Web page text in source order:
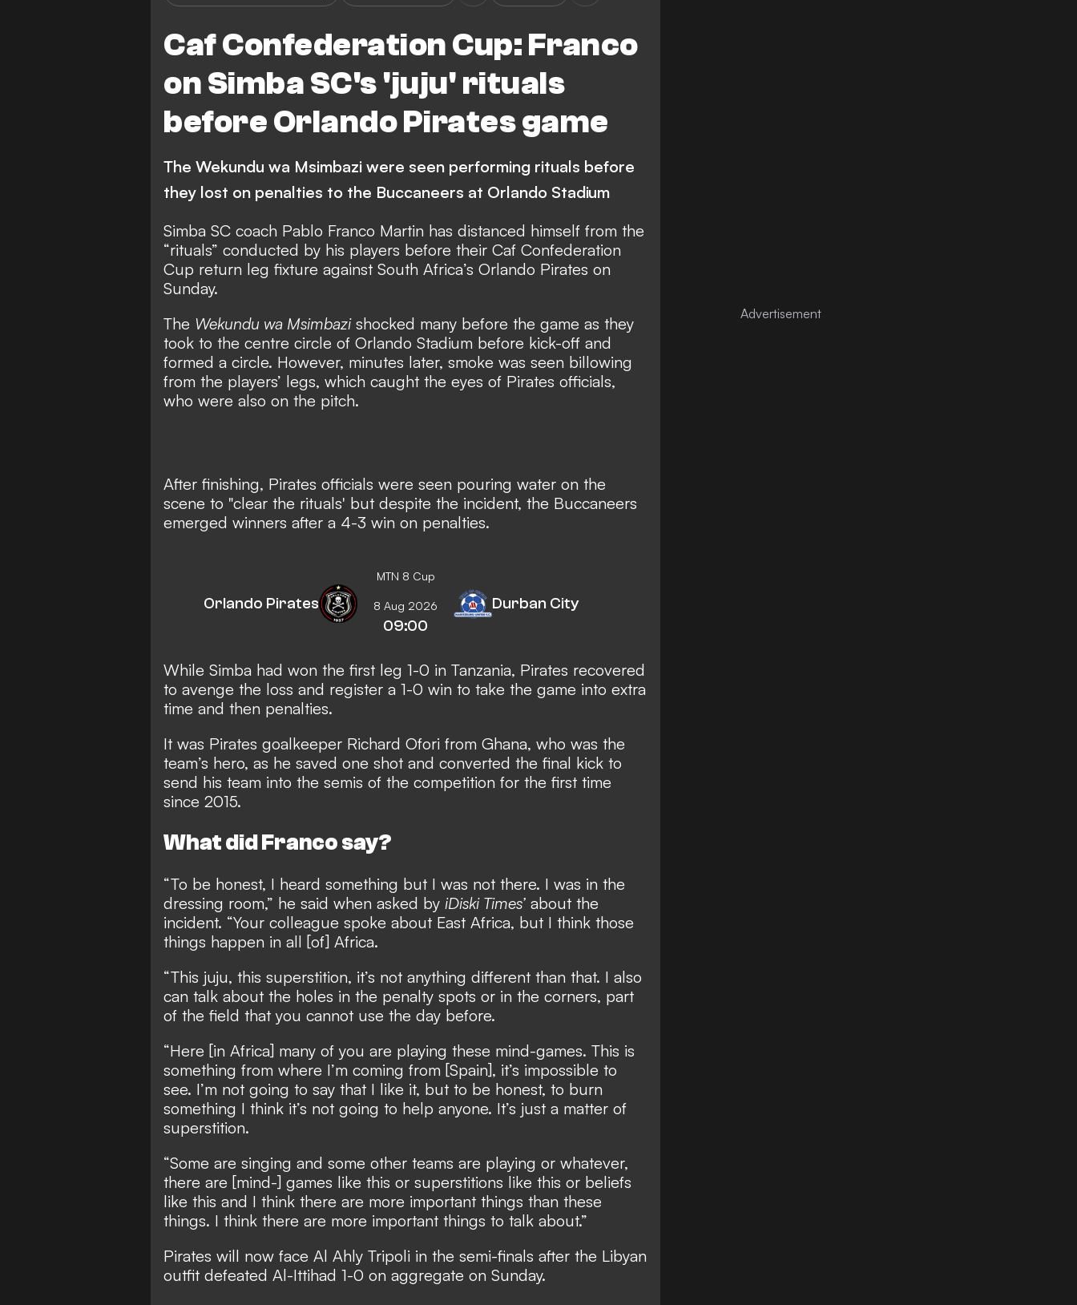
Caf Confederation Cup: Franco
on Simba SC's 'juju' rituals
before Orlando Pirates game
The Wekundu wa Msimbazi were seen performing rituals before
they lost on penalties to the Buccaneers at Orlando Stadium
Simba SC coach Pablo Franco Martin has distanced himself from the
“rituals” conducted by his players before their Caf Confederation
Cup return leg fixture against South Africa’s Orlando Pirates on
Sunday.
The Wekundu wa Msimbazishocked many before the game as they
took to the centre circle of Orlando Stadium before kick-off and
formed a circle. However, minutes later, smoke was seen billowing
from the players’ legs, which caught the eyes of Pirates officials,
who were also on the pitch.
After finishing, Pirates officials were seen pouring water on the
scene to "clear the rituals' but despite the incident, the Buccaneers
emerged winners after a 4-3 win on penalties.
MTN 8 Cup
Orlando Pirates 8 Aug 2026
09:00
Durban City
While Simba had won the first leg 1-0 in Tanzania, Pirates recovered
to avenge the loss and register a 1-0 win to take the game into extra
time and then penalties.
It was Pirates goalkeeper Richard Ofori from Ghana, who was the
team’s hero, as he saved one shot and converted the final kick to
send his team into the semis of the competition for the first time
since 2015.
What did Franco say?
“To be honest, I heard something but I was not there. I was in the
dressing room,” he said when asked by iDiski Times’ about the
incident. “Your colleague spoke about East Africa, but I think those
things happen in all [of] Africa.
“This juju, this superstition, it’s not anything different than that. I also
can talk about the holes in the penalty spots or in the corners, part
of the field that you cannot use the day before.
“Here [in Africa] many of you are playing these mind-games. This is
something from where I’m coming from [Spain], it’s impossible to
see. I’m not going to say that I like it, but to be honest, to burn
something I think it’s not going to help anyone. It’s just a matter of
superstition.
“Some are singing and some other teams are playing or whatever,
there are [mind-] games like this or superstitions like this or beliefs
like this and I think there are more important things than these
things. I think there are more important things to talk about.”
Pirates will now face Al Ahly Tripoli in the semi-finals after the Libyan
outfit defeated Al-Ittihad 1-0 on aggregate on Sunday.